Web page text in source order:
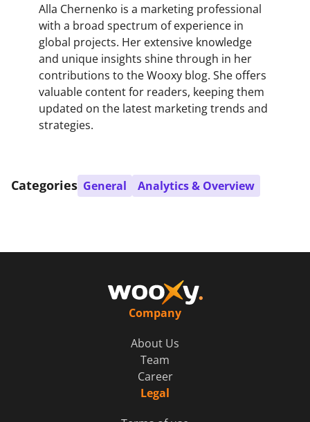
Alla Chernenko is a marketing professional
with a broad spectrum of experience in
global projects. Her extensive knowledge
and unique insights shine through in her
contributions to the Wooxy blog. She offers
valuable content for readers, keeping them
updated on the latest marketing trends and
strategies.
Categories General Analytics & Overview
Company
About Us
Team
Career
Legal